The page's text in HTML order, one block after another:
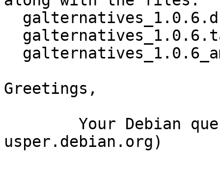
Greetings,
usper.debian.org)